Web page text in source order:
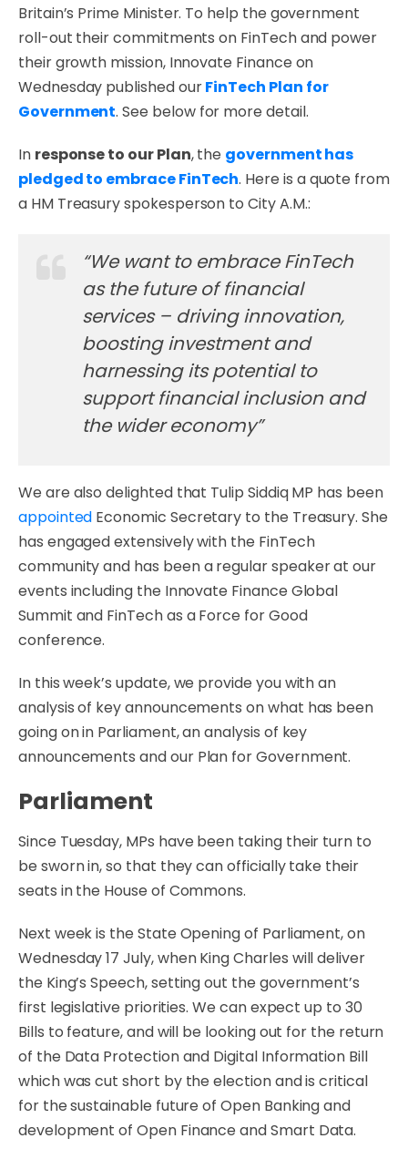
Britain’s Prime Minister. To help the government
roll-out their commitments on FinTech and power
their growth mission, Innovate Finance on
Wednesday published ourFinTech Plan for
Government. See below for more detail.
In response to our Plan, the government has
pledged to embrace FinTech. Here is a quote from
a HM Treasury spokesperson to City A.M.:
“We want to embrace FinTech
as the future of financial
services – driving innovation,
boosting investment and
harnessing its potential to
support financial inclusion and
the wider economy”
We are also delighted that Tulip Siddiq MP has been
appointed Economic Secretary to the Treasury. She
has engaged extensively with the FinTech
community and has been a regular speaker at our
events including the Innovate Finance Global
Summit and FinTech as a Force for Good
conference.
In this week’s update, we provide you with an
analysis of key announcements on what has been
going on in Parliament, an analysis of key
announcements and our Plan for Government.
Parliament
Since Tuesday, MPs have been taking their turn to
be sworn in, so that they can officially take their
seats in the House of Commons.
Next week is the State Opening of Parliament, on
Wednesday 17 July, when King Charles will deliver
the King’s Speech, setting out the government’s
first legislative priorities. We can expect up to 30
Bills to feature, and will be looking out for the return
of the Data Protection and Digital Information Bill
which was cut short by the election and is critical
for the sustainable future of Open Banking and
development of Open Finance and Smart Data.